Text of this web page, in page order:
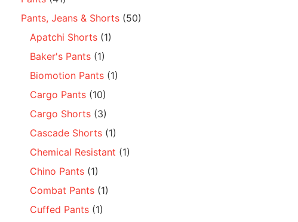
Pants, Jeans & Shorts (50)
Apatchi Shorts (1)
Baker's Pants (1)
Biomotion Pants (1)
Cargo Pants (10)
Cargo Shorts (3)
Cascade Shorts (1)
Chemical Resistant (1)
Chino Pants (1)
Combat Pants (1)
Cuffed Pants (1)